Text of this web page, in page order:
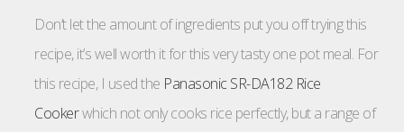
Don’t let the amount of ingredients put you off trying this
recipe, it’s well worth it for this very tasty one pot meal. For
this recipe, I used the Panasonic SR-DA182 Rice
Cookerwhich not only cooks rice perfectly, but a range of